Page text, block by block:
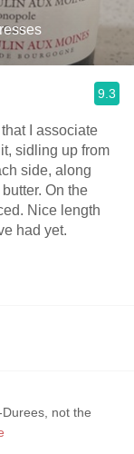
9.3
I associate
sidling up from
side, along
On the
Nice length
had yet.
not the